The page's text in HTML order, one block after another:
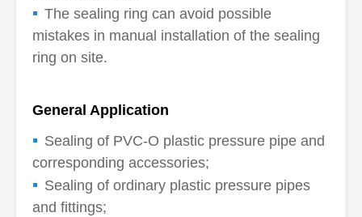
The sealing ring can avoid possible
mistakes in manual installation of the sealing
ring on site.
General Application
Sealing of PVC-O plastic pressure pipe and
corresponding accessories;
Sealing of ordinary plastic pressure pipes
and fittings;